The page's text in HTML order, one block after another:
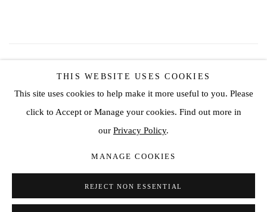
THIS WEBSITE USES COOKIES
This site uses cookies to help make it more useful to you. Please
click to Accept or Manage your cookies. Find out more in
our Privacy Policy.
MANAGE COOKIES
REJECT NON ESSENTIAL